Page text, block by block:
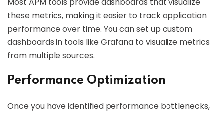
these metrics, making it easier to track application
performance over time. You can set up custom
dashboards in tools like Grafana to visualize metrics
from multiple sources.
Performance Optimization
Once you have identified performance bottlenecks,